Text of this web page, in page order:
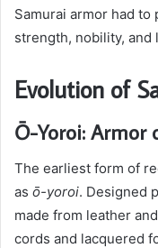
Samurai armor had
strength, nobility, and
Evolution of
Ō-Yoroi: Armor
The earliest form of
as ō-yoroi. Designed
made from leather
cords and lacquered